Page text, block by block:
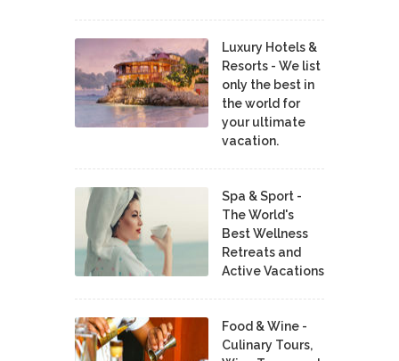
Luxury Hotels &
Resorts - We list
only the best in
the world for
your ultimate
vacation.
Spa & Sport -
The World's
Best Wellness
Retreats and
Active Vacations
Food & Wine -
Culinary Tours,